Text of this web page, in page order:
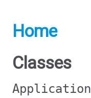
Home
Classes
Application